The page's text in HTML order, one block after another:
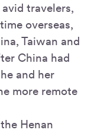
travelers,
overseas,
Taiwan and
China had
and her
more remote
Henan